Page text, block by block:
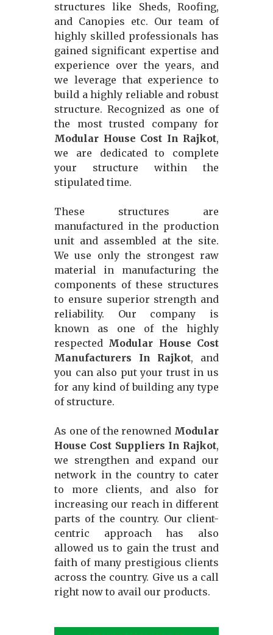
structures like Sheds, Roofing,
and Canopies etc. Our team of
highly skilled professionals has
gained significant expertise and
experience over the years, and
we leverage that experience to
build a highly reliable and robust
structure. Recognized as one of
the most trusted company for
Modular House Cost In Rajkot,
we are dedicated to complete
your structure within the
stipulated time.
These structures are
manufactured in the production
unit and assembled at the site.
We use only the strongest raw
material in manufacturing the
components of these structures
to ensure superior strength and
reliability. Our company is
known as one of the highly
respected Modular House Cost
Manufacturers In Rajkot, and
you can also put your trust in us
for any kind of building any type
of structure.
As one of the renowned Modular
House Cost Suppliers In Rajkot,
we strengthen and expand our
network in the country to cater
to more clients, and also for
increasing our reach in different
parts of the country. Our client-
centric approach has also
allowed us to gain the trust and
faith of many prestigious clients
across the country. Give us a call
right now to avail our products.